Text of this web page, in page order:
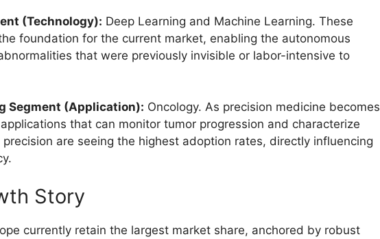
(Technology): Deep Learning and Machine Learning. These
foundation for the current market, enabling the autonomous
that were previously invisible or labor-intensive to
Segment (Application): Oncology. As precision medicine becomes
that can monitor tumor progression and characterize
are seeing the highest adoption rates, directly influencing
Story
currently retain the largest market share, anchored by robust